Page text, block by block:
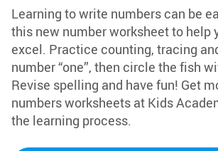
Learning to write numbers can be
this new number worksheet to help
excel. Practice counting, tracing
number “one”, then circle the fish
Revise spelling and have fun! Get
numbers worksheets at Kids
the learning process.